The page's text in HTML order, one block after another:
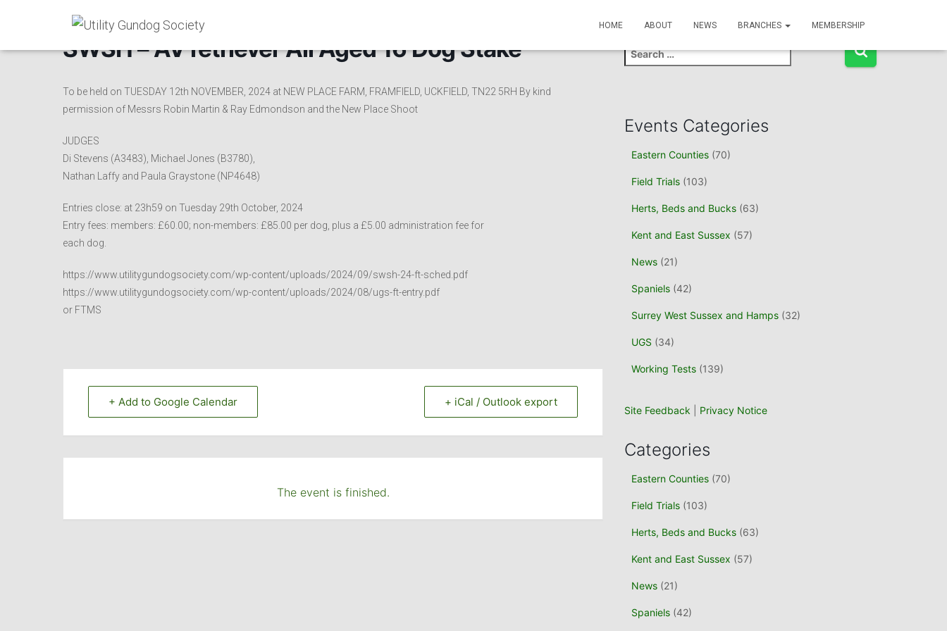
HOME ABOUT NEWS BRANCHES MEMBERSHIP
SWSH – AV retriever All Aged 16 Dog Stake
To be held on TUESDAY 12th NOVEMBER, 2024 at NEW PLACE FARM, FRAMFIELD, UCKFIELD, TN22 5RH By kind
permission of Messrs Robin Martin & Ray Edmondson and the New Place Shoot
JUDGES
Di Stevens (A3483), Michael Jones (B3780),
Nathan Laffy and Paula Graystone (NP4648)
Entries close: at 23h59 on Tuesday 29th October, 2024
Entry fees: members: £60.00; non-members: £85.00 per dog, plus a £5.00 administration fee for
each dog.
https://www.utilitygundogsociety.com/wp-content/uploads/2024/09/swsh-24-ft-sched.pdf
https://www.utilitygundogsociety.com/wp-content/uploads/2024/08/ugs-ft-entry.pdf
or FTMS
+ Add to Google Calendar + iCal / Outlook export
The event is finished.
Event Search
S
e
h
Events Categories
Eastern Counties (70)
Field Trials (103)
Herts, Beds and Bucks (63)
Kent and East Sussex (57)
News (21)
Spaniels (42)
Surrey West Sussex and Hamps (32)
UGS (34)
Working Tests (139)
Site Feedback Privacy Notice
Categories
Eastern Counties (70)
Field Trials (103)
Herts, Beds and Bucks (63)
Kent and East Sussex (57)
News (21)
Spaniels (42)